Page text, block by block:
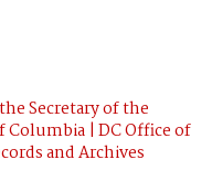
Secretary of the
Columbia | DC Office of
and Archives